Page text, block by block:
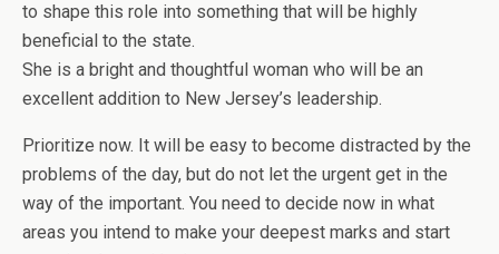
to shape this role into something that will be highly
beneficial to the state.
She is a bright and thoughtful woman who will be an
excellent addition to New Jersey’s leadership.
Prioritize now. It will be easy to become distracted by the
problems of the day, but do not let the urgent get in the
way of the important. You need to decide now in what
areas you intend to make your deepest marks and start